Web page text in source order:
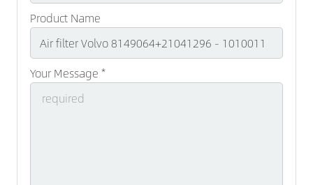
Product Name
Your Message *